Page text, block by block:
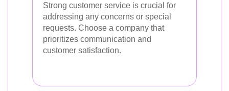
Strong customer service is crucial for
addressing any concerns or special
requests. Choose a company that
prioritizes communication and
customer satisfaction.